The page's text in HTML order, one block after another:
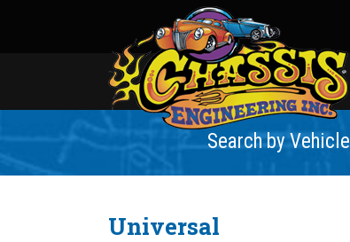
Search by Vehicle
Universal